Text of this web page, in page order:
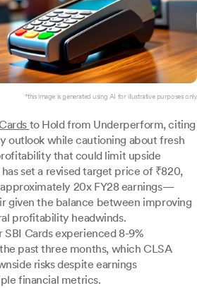
*this image is generated using AI for illustrative purposes only.
to Hold from Underperform, citing
outlook while cautioning about fresh
that could limit upside
set a revised target price of ₹820,
20x FY28 earnings—
given the balance between improving
profitability headwinds.
Cards experienced 8-9%
past three months, which CLSA
risks despite earnings
financial metrics.